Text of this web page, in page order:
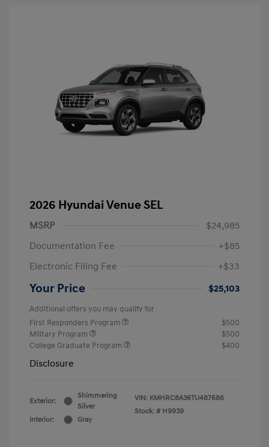
2026 Hyundai Venue SEL
MSRP
$24,985
Documentation Fee
+$85
Electronic Filing Fee
+$33
Your Price $25,103
Additional offers you may qualify for
First Responders Program
$500
Military Program
$500
College Graduate Program
$400
Disclosure
Exterior:
Shimmering
Silver
Interior:
Gray
VIN: KMHRC8A36TU487686
Stock: # H9939